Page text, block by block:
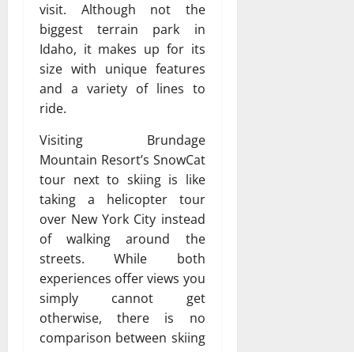
visit. Although not the
biggest terrain park in
Idaho, it makes up for its
size with unique features
and a variety of lines to
ride.
Visiting Brundage
Mountain Resort’s SnowCat
tour next to skiing is like
taking a helicopter tour
over New York City instead
of walking around the
streets. While both
experiences offer views you
simply cannot get
otherwise, there is no
comparison between skiing